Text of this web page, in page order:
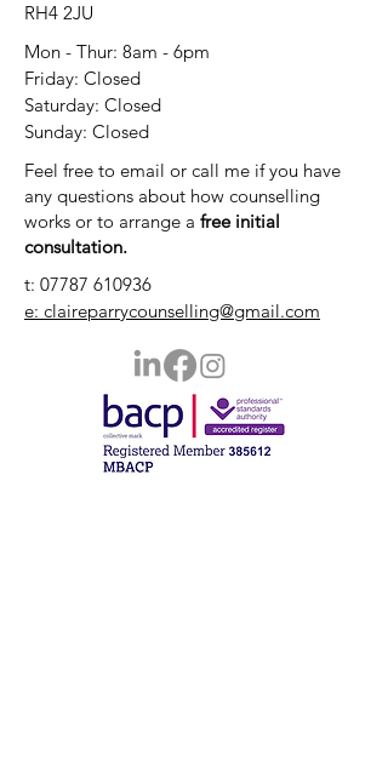
RH4 2JU
Mon - Thur: 8am - 6pm
Friday: Closed
​​Saturday: Closed
​Sunday: Closed
Feel free to email or call me if you have
any questions about how counselling
works or to arrange a free initial
consultation.
t: 07787 610936
e: claireparrycounselling@gmail.com